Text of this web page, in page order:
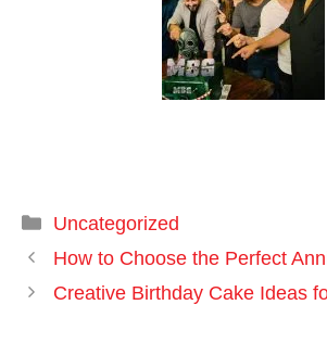
Uncategorized
How to Choose the Perfect
Creative Birthday Cake Ideas